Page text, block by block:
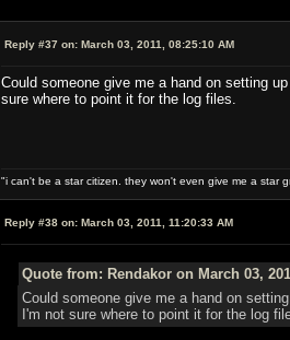
Reply #37 on: March 03, 2011, 08:25:10 AM
Could someone give me a hand on setting
sure where to point it for the log files.
"i can't be a star citizen. they won't even give me a star
Reply #38 on: March 03, 2011, 11:20:33 AM
Quote from: Rendakor on March 03,
Could someone give me a hand on
I'm not sure where to point it for the log